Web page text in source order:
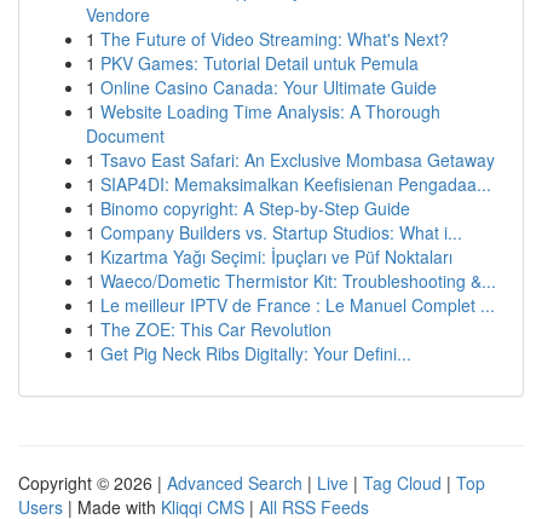
Vendore
1 The Future of Video Streaming: What's Next?
1 PKV Games: Tutorial Detail untuk Pemula
1 Online Casino Canada: Your Ultimate Guide
1 Website Loading Time Analysis: A Thorough
Document
1 Tsavo East Safari: An Exclusive Mombasa Getaway
1 SIAP4DI: Memaksimalkan Keefisienan Pengadaa...
1 Binomo copyright: A Step-by-Step Guide
1 Company Builders vs. Startup Studios: What i...
1 Kızartma Yağı Seçimi: İpuçları ve Püf Noktaları
1 Waeco/Dometic Thermistor Kit: Troubleshooting &...
1 Le meilleur IPTV de France : Le Manuel Complet ...
1 The ZOE: This Car Revolution
1 Get Pig Neck Ribs Digitally: Your Defini...
Copyright © 2026 | Advanced Search | Live | Tag Cloud | Top
Users | Made with Kliqqi CMS | All RSS Feeds